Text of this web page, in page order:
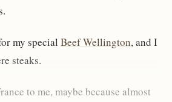
my special Beef Wellington, and I
steaks.
to me, maybe because almost